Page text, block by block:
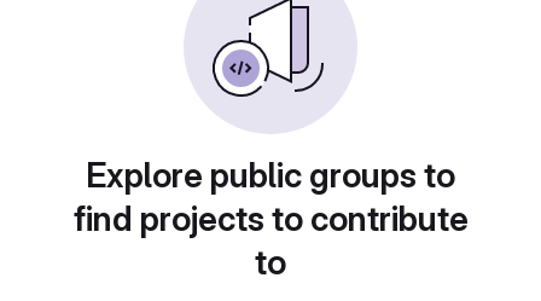
Explore public groups to
find projects to contribute
to